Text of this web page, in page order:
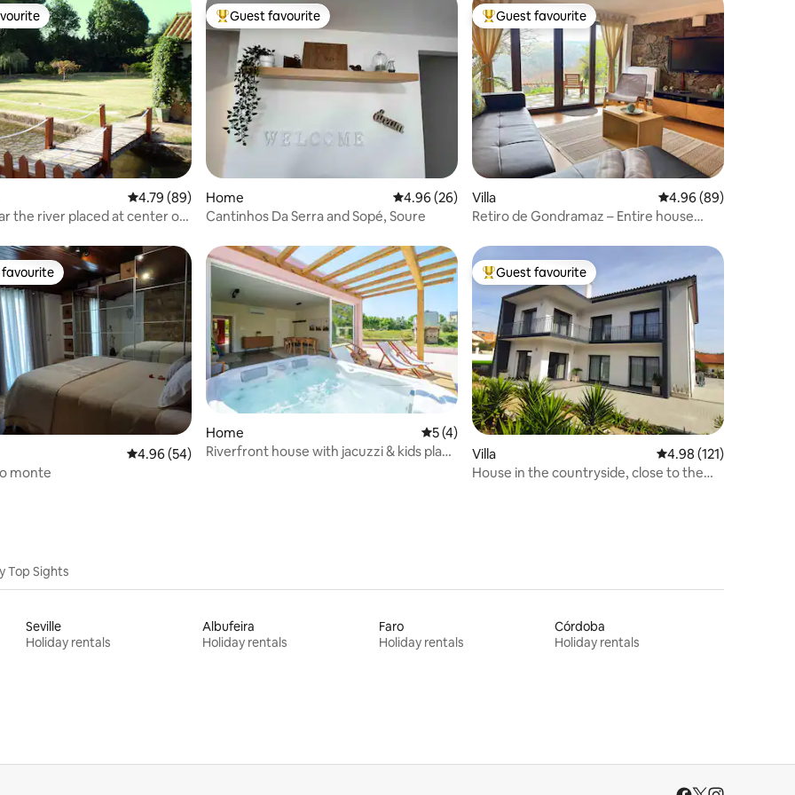
3 reviews
4.79 out of 5 average rating, 89 reviews
4.79 (89)
at center of
Top guest favourite
Guest favourite
Home 4.96 out of 5 average rating, 26 reviews
4.96 (26)
Cantinhos Da Serra and Sopé, Soure
Top guest favourite
Guest favourite
Villa 4.96 out of 5 average
4.96 (89)
Retiro de Gondramaz – Entire house
66 reviews
favourite
4.96 out of 5 average rating, 54 reviews
4.96 (54)
monte
Home 5 out of 5 average rating, 4 reviews
5 (4)
Riverfront house with jacuzzi & kids play
Top guest favourite
Guest favourite
Villa 4.98 out of 5 average
4.98 (121)
House in the countryside, close to the
Top Sights
Seville
Holiday rentals
Albufeira
Holiday rentals
Faro
Holiday rentals
Córdoba
Holiday rentals